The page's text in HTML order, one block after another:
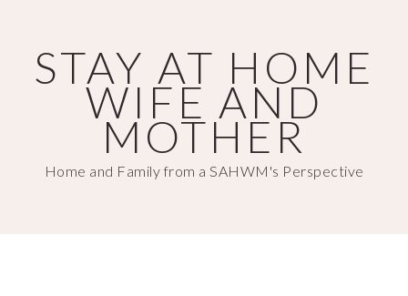
main
content
primary
sidebarSTAY AT HOME
WIFE AND
MOTHER
Home and Family from a SAHWM's Perspective